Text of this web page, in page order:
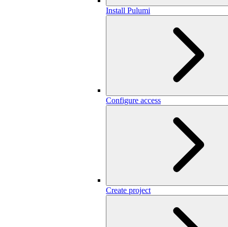
Install Pulumi
Configure access
Create project